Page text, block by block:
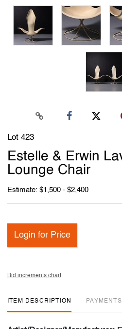
Lot 423
Estelle & Erwin
Lounge Chair
Estimate: $1,500 - $2,400
Login for Price
Bid increments chart
ITEM DESCRIPTION PAYMENTS